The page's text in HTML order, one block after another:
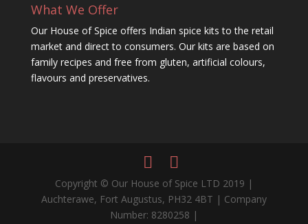
What We Offer
Our House of Spice offers Indian spice kits to the retail
market and direct to consumers. Our kits are based on
family recipes and free from gluten, artificial colours,
flavours and preservatives.
Copyright © Our House of Spice LTD 2019 |
Auchterawe, Fort Augustus, PH32 4BT | Company
Number: 8280258 |